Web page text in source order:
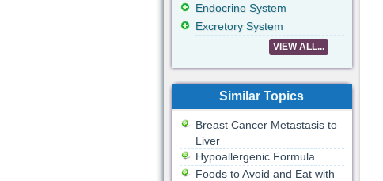
Endocrine System
Excretory System
VIEW ALL...
Similar Topics
Breast Cancer Metastasis to
Liver
Hypoallergenic Formula
Foods to Avoid and Eat with